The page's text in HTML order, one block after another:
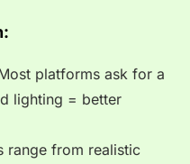
platforms ask for a
lighting = better
range from realistic